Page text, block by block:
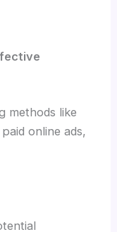
methods like
online ads,